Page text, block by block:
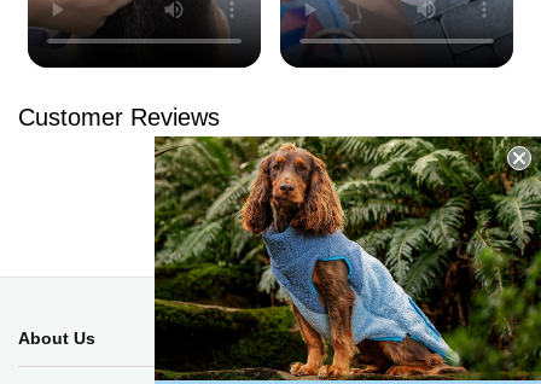
Customer Reviews
Be the first to write a review
Write a review
No items found
About Us